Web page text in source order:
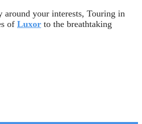
your interests, Touring in
of Luxor to the breathtaking